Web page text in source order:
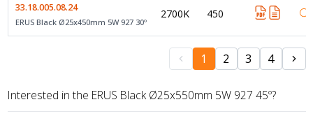
33.18.005.08.24
ERUS Black Ø25x450mm 5W 927 30º
2700K 450
1 2 3 4
Interested in the ERUS Black Ø25x550mm 5W 927 45º?